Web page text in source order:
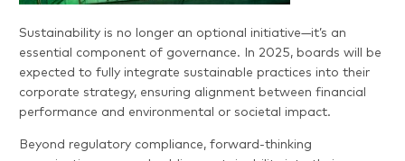
Sustainability is no longer an optional initiative—it’s an
essential component of governance. In 2025, boards will be
expected to fully integrate sustainable practices into their
corporate strategy, ensuring alignment between financial
performance and environmental or societal impact.
Beyond regulatory compliance, forward-thinking